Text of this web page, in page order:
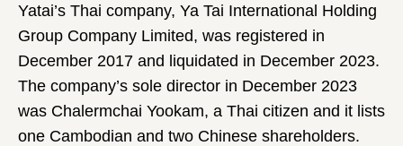
Yatai’s Thai company, Ya Tai International Holding
Group Company Limited, was registered in
December 2017 and liquidated in December 2023.
The company’s sole director in December 2023
was Chalermchai Yookam, a Thai citizen and it lists
one Cambodian and two Chinese shareholders.